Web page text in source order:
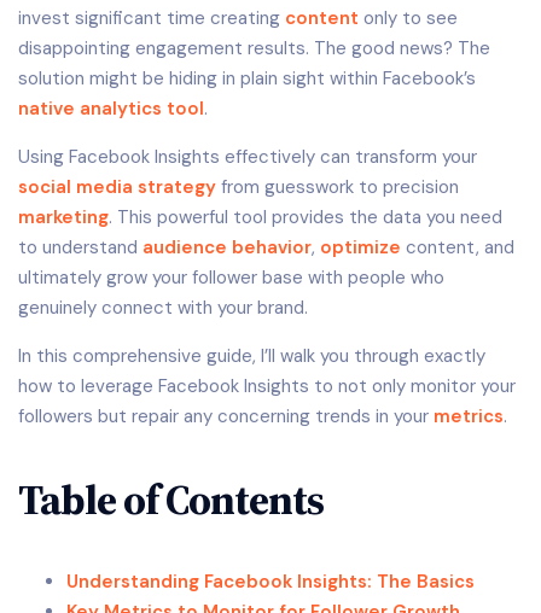
invest significant time creating content only to see
disappointing engagement results. The good news? The
solution might be hiding in plain sight within Facebook’s
native analytics tool.
Using Facebook Insights effectively can transform your
social media strategy from guesswork to precision
marketing. This powerful tool provides the data you need
to understand audience behavior, optimize content, and
ultimately grow your follower base with people who
genuinely connect with your brand.
In this comprehensive guide, I’ll walk you through exactly
how to leverage Facebook Insights to not only monitor your
followers but repair any concerning trends in your metrics.
Table of Contents
Understanding Facebook Insights: The Basics